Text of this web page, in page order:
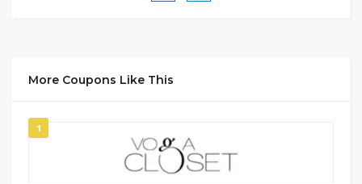
More Coupons Like This
1